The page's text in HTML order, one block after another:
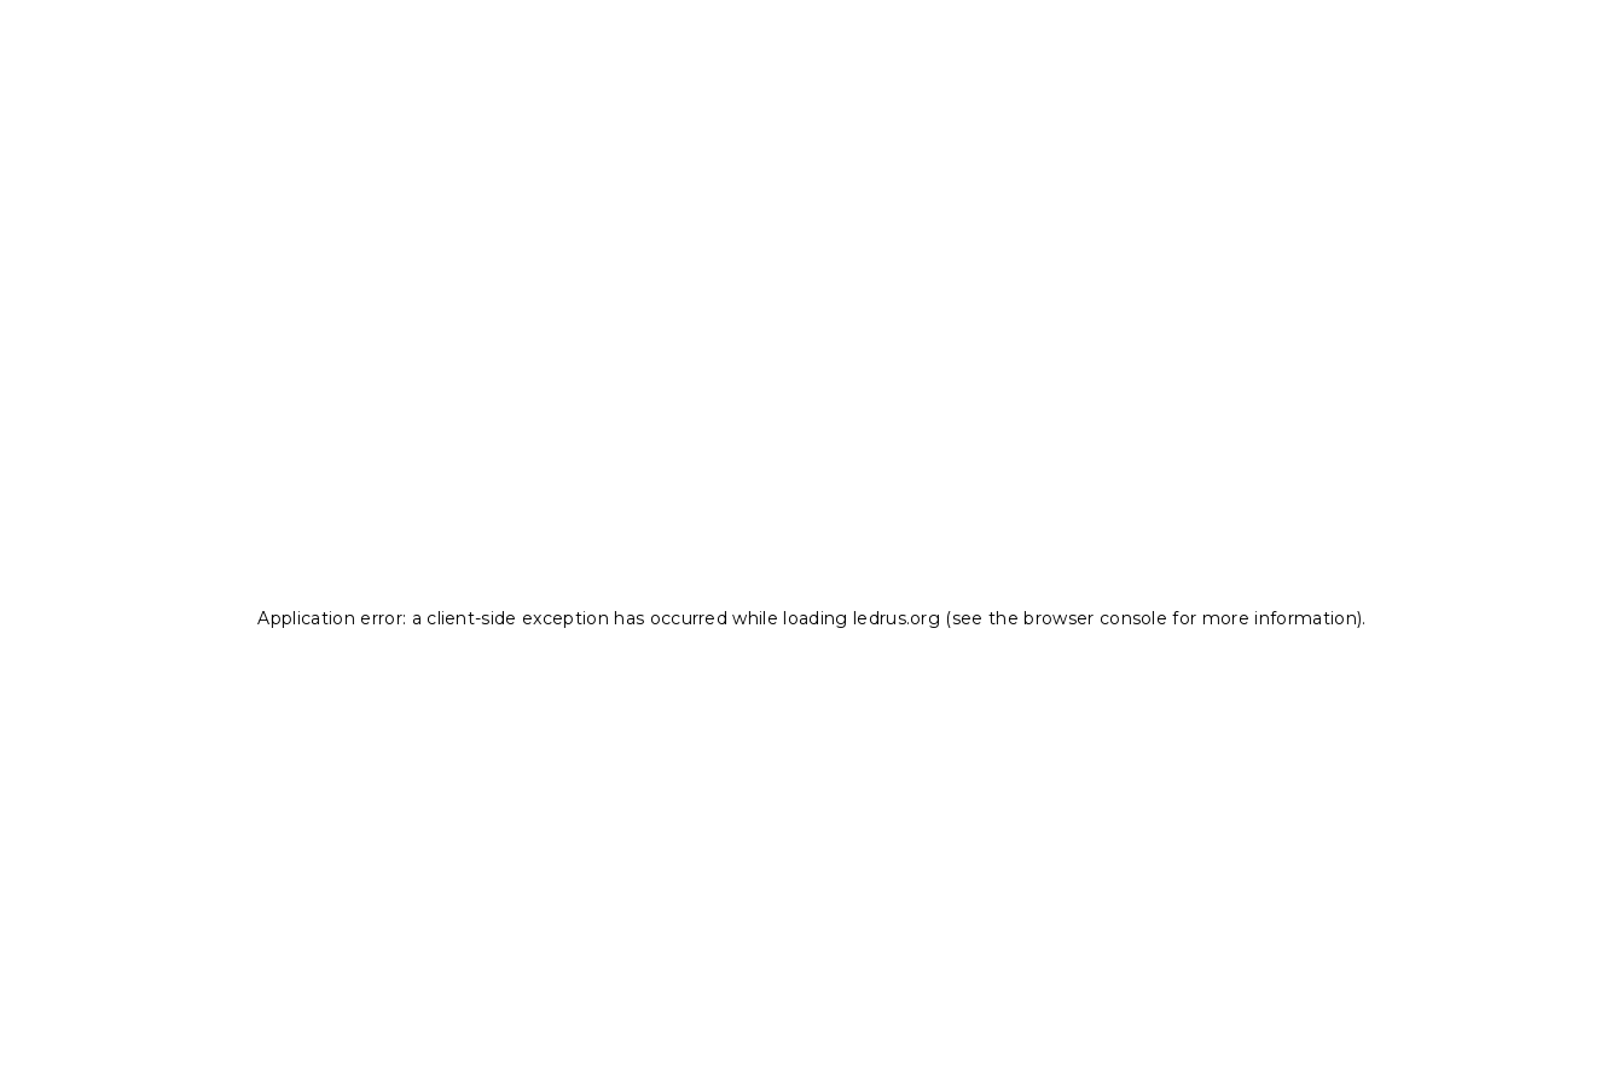
Application error: a client-side exception has occurred while loading ledrus.org (see the browser console for more information).